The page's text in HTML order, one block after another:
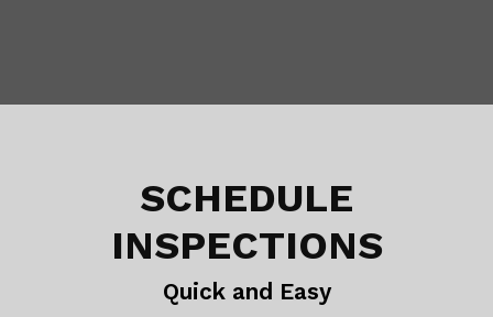
SCHEDULE
INSPECTIONS
Quick and Easy